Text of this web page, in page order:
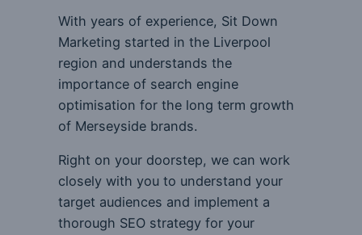
With years of experience, Sit Down
Marketing started in the Liverpool
region and understands the
importance of search engine
optimisation for the long term growth
of Merseyside brands.
Right on your doorstep, we can work
closely with you to understand your
target audiences and implement a
thorough SEO strategy for your